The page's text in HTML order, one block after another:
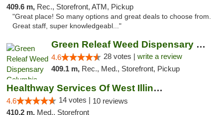
409.6 m, Rec., Storefront, ATM, Pickup
"Great place! So many options and great deals to choose from.
Great staff, super knowledgeabl..."
Green Releaf Weed Dispensary Columbia
4.6 28 votes | write a review
409.1 m, Rec., Med., Storefront, Pickup
Healthway Services Of West Illinois
4.6 14 votes | 10 reviews
410.2 m, Med., Storefront